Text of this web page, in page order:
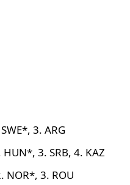
3. ARG
3. SRB, 4. KAZ
NOR*, 3. ROU